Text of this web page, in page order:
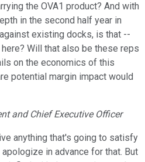
the OVA1 product? And with
in the second half year in
existing docks, is that --
Will that also be these reps
on the economics of this
potential margin impact would
and Chief Executive Officer
anything that's going to satisfy
in advance for that. But